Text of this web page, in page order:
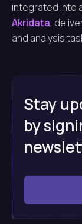
integrated into
Akridata,
and analysis
Stay
by